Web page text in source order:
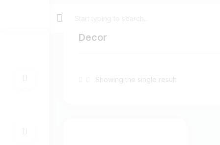
Decor
Showing the single result